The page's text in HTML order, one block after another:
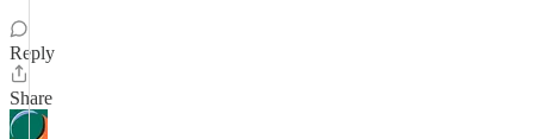
Reply
Share